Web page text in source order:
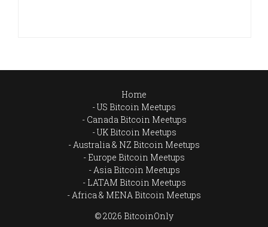
Home
US Bitcoin Meetups
Canada Bitcoin Meetups
UK Bitcoin Meetups
Australia & NZ Bitcoin Meetups
Europe Bitcoin Meetups
Asia Bitcoin Meetups
LATAM Bitcoin Meetups
Africa & MENA Bitcoin Meetups
© 2026 BitcoinOnly